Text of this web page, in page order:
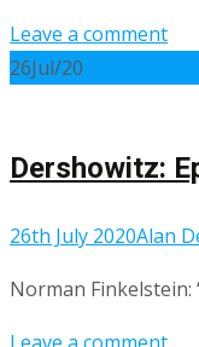
Leave a comment
26Jul/20
Dershowitz:
26th July 2020Alan
Norman Finkelstein: